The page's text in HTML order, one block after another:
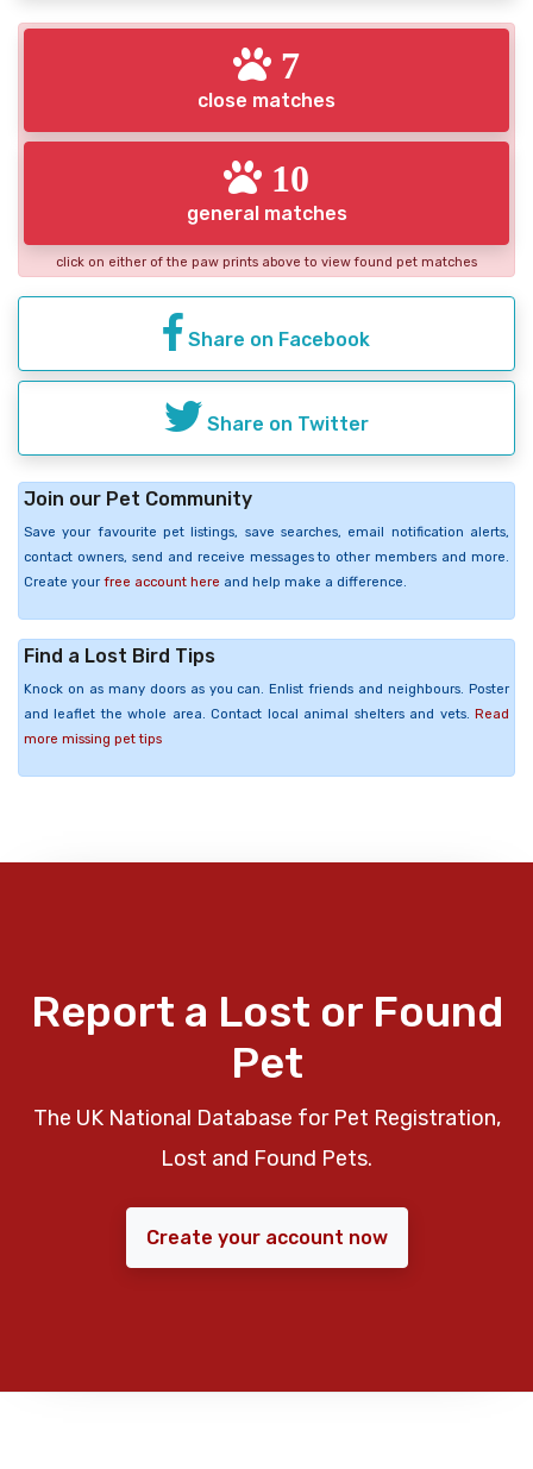
7
close matches
10
general matches
click on either of the paw prints above to view found pet matches
Share on Facebook
Share on Twitter
Join our Pet Community
Save your favourite pet listings, save searches, email notification alerts,
contact owners, send and receive messages to other members and more.
Create your free account here and help make a difference.
Find a Lost Bird Tips
Knock on as many doors as you can. Enlist friends and neighbours. Poster
and leaflet the whole area. Contact local animal shelters and vets. Read
more missing pet tips
Report a Lost or Found
Pet
The UK National Database for Pet Registration,
Lost and Found Pets.
Create your account now